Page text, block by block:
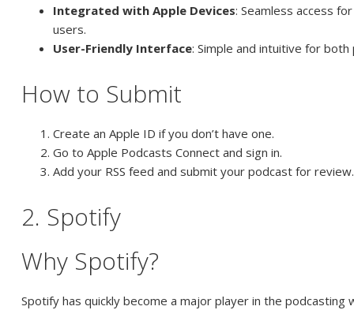
Integrated with Apple Devices: Seamless access
users.
User-Friendly Interface: Simple and intuitive for
How to Submit
Create an Apple ID if you don’t have one.
Go to Apple Podcasts Connect and sign in.
Add your RSS feed and submit your podcast for review.
2. Spotify
Why Spotify?
Spotify has quickly become a major player in the podcasting